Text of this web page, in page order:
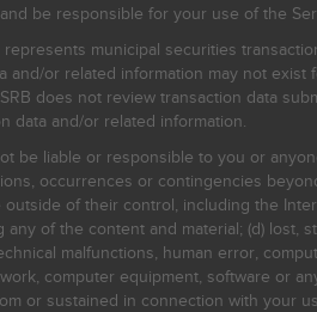
and be responsible for your use of the
municipal securities
or related information may not
does not review transaction data
data and/or related information.
be liable or responsible to you or
occurrences or contingencies
of their control, including the
of the content and material; (d) lost,
malfunctions, human error,
computer equipment, software or
or sustained in connection with your